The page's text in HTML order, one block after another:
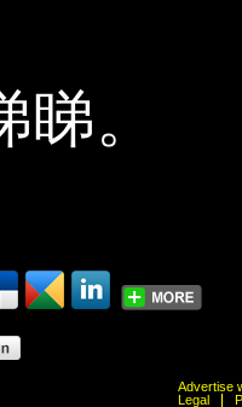
。
Advertise
Legal